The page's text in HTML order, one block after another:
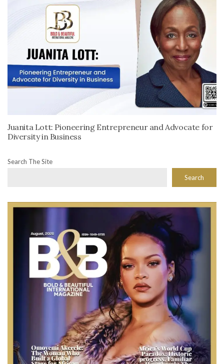
Juanita Lott: Pioneering Entrepreneur and Advocate for
Diversity in Business
Search The Site
Search